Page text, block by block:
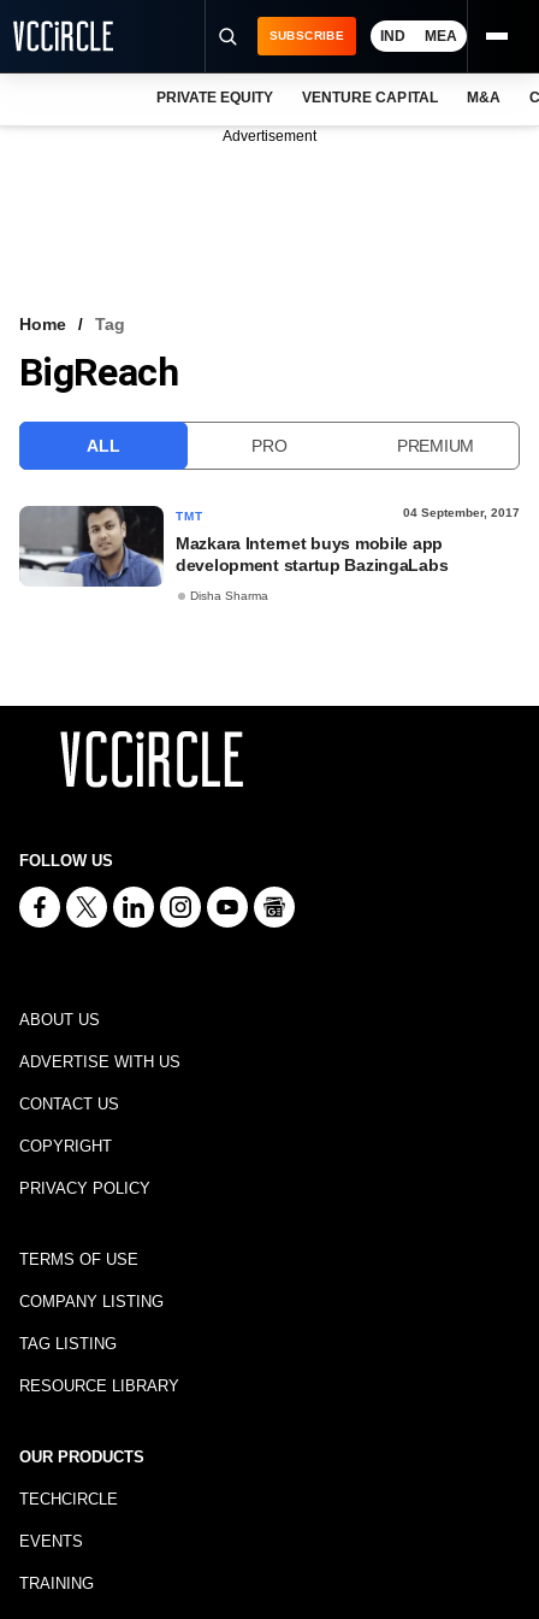
VCC INTELLIGENCE
SUBSCRIBE IND MEA
PRIVATE EQUITY VENTURE CAPITAL M&A
Advertisement
Home Tag
BigReach
ALL PRO PREMIUM
TMT 04 September, 2017
Mazkara Internet buys mobile app
development startup BazingaLabs
Disha Sharma
FOLLOW US
ABOUT US
ADVERTISE WITH US
CONTACT US
COPYRIGHT
PRIVACY POLICY
TERMS OF USE
COMPANY LISTING
TAG LISTING
RESOURCE LIBRARY
OUR PRODUCTS
TECHCIRCLE
EVENTS
TRAINING